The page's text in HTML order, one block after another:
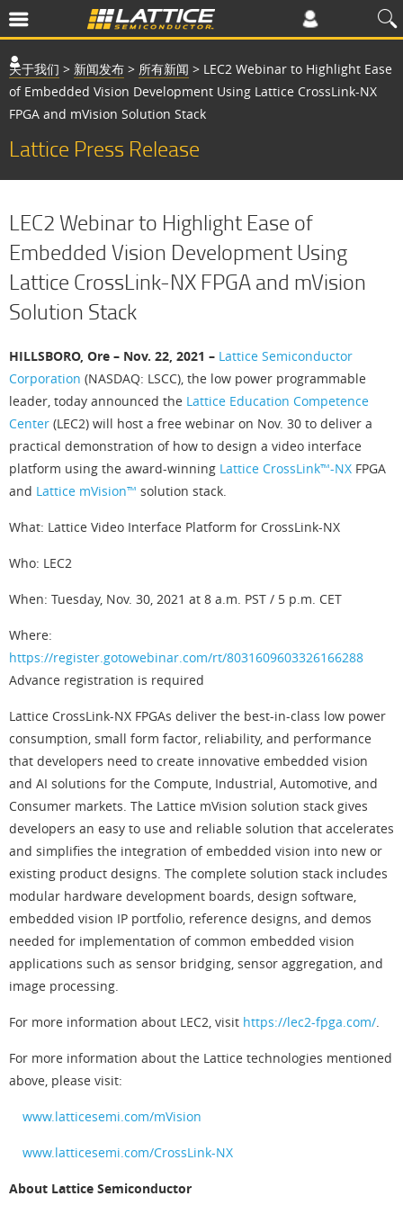
关于我们 > 新闻发布 > 所有新闻 > LEC2 Webinar to Highlight Ease
of Embedded Vision Development Using Lattice CrossLink-NX
FPGA and mVision Solution Stack
Lattice Press Release
LEC2 Webinar to Highlight Ease of
Embedded Vision Development Using
Lattice CrossLink-NX FPGA and mVision
Solution Stack
HILLSBORO, Ore – Nov. 22, 2021 – Lattice Semiconductor
Corporation (NASDAQ: LSCC), the low power programmable
leader, today announced the Lattice Education Competence
Center (LEC2) will host a free webinar on Nov. 30 to deliver a
practical demonstration of how to design a video interface
platform using the award-winning Lattice CrossLink™-NX FPGA
and Lattice mVision™ solution stack.
What: Lattice Video Interface Platform for CrossLink-NX
Who: LEC2
When: Tuesday, Nov. 30, 2021 at 8 a.m. PST / 5 p.m. CET
Where:
https://register.gotowebinar.com/rt/8031609603326166288
Advance registration is required
Lattice CrossLink-NX FPGAs deliver the best-in-class low power
consumption, small form factor, reliability, and performance
that developers need to create innovative embedded vision
and AI solutions for the Compute, Industrial, Automotive, and
Consumer markets. The Lattice mVision solution stack gives
developers an easy to use and reliable solution that accelerates
and simplifies the integration of embedded vision into new or
existing product designs. The complete solution stack includes
modular hardware development boards, design software,
embedded vision IP portfolio, reference designs, and demos
needed for implementation of common embedded vision
applications such as sensor bridging, sensor aggregation, and
image processing.
For more information about LEC2, visit https://lec2-fpga.com/.
For more information about the Lattice technologies mentioned
above, please visit:
www.latticesemi.com/mVision
www.latticesemi.com/CrossLink-NX
About Lattice Semiconductor